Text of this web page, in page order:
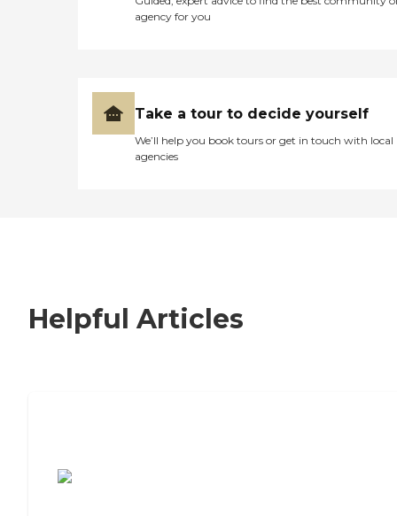
agency for you
Take a tour to decide yourself
We’ll help you book tours or get in touch with local
agencies
Helpful Articles